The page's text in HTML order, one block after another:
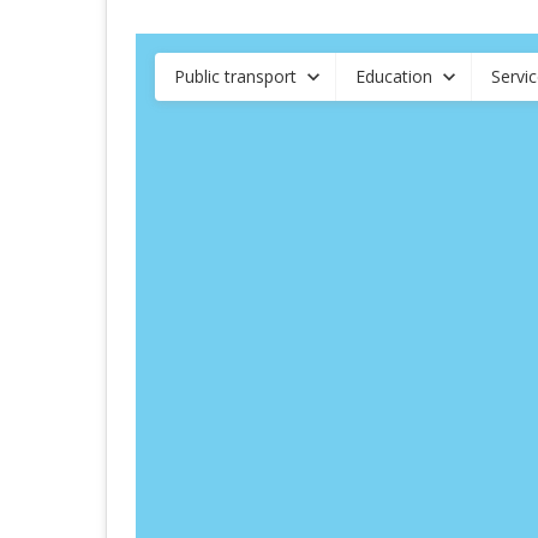
Public transport Education